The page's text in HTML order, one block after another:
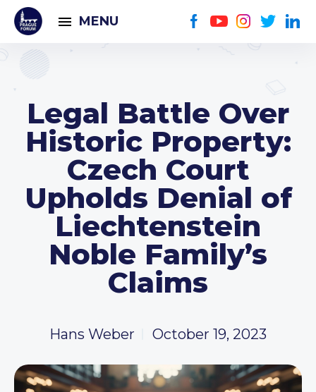
MENU
Legal Battle Over
Historic Property:
Czech Court
Upholds Denial of
Liechtenstein
Noble Family’s
Claims
Hans Weber October 19, 2023